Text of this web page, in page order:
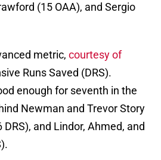
(15 OAA), and Sergio
metric, courtesy of
Runs Saved (DRS).
enough for seventh in the
Newman and Trevor Story
DRS), and Lindor, Ahmed, and